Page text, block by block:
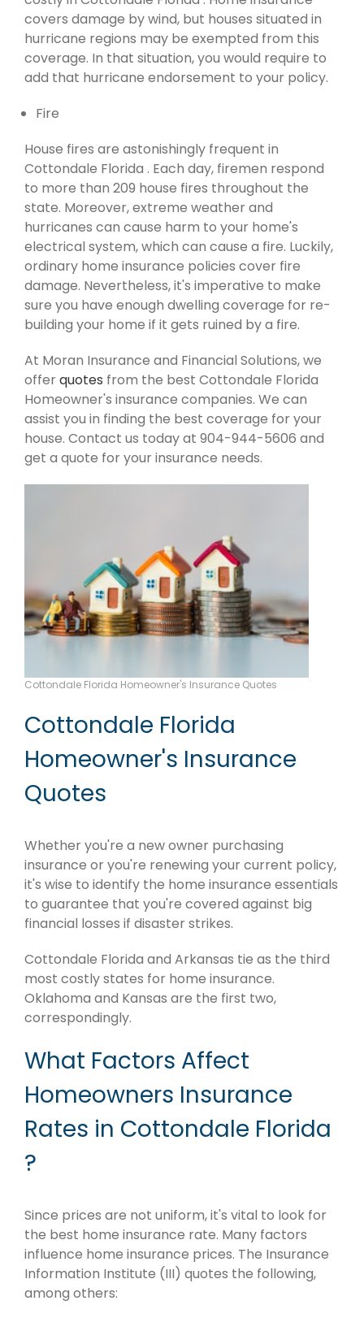
covers damage by wind, but houses situated in
hurricane regions may be exempted from this
coverage. In that situation, you would require to
add that hurricane endorsement to your policy.
Fire
House fires are astonishingly frequent in
Cottondale Florida . Each day, firemen respond
to more than 209 house fires throughout the
state. Moreover, extreme weather and
hurricanes can cause harm to your home's
electrical system, which can cause a fire. Luckily,
ordinary home insurance policies cover fire
damage. Nevertheless, it's imperative to make
sure you have enough dwelling coverage for re-
building your home if it gets ruined by a fire.
At Moran Insurance and Financial Solutions, we
offerquotes from the best Cottondale Florida
Homeowner's insurance companies. We can
assist you in finding the best coverage for your
house. Contact us today at 904-944-5606 and
get a quote for your insurance needs.
Cottondale Florida Homeowner's Insurance Quotes
Cottondale Florida
Homeowner's Insurance
Quotes
Whether you're a new owner purchasing
insurance or you're renewing your current policy,
it's wise to identify the home insurance essentials
to guarantee that you're covered against big
financial losses if disaster strikes.
Cottondale Florida and Arkansas tie as the third
most costly states for home insurance.
Oklahoma and Kansas are the first two,
correspondingly.
What Factors Affect
Homeowners Insurance
Rates in Cottondale Florida
?
Since prices are not uniform, it's vital to look for
the best home insurance rate. Many factors
influence home insurance prices. The Insurance
Information Institute (III) quotes the following,
among others: